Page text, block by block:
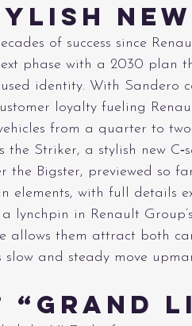
New
of success since
phase with a 2030 plan
identity. With Sandero
loyalty fueling
from a quarter to
Striker, a stylish new
the Bigster, previewed so
elements, with full details
lynchpin in Renault
allows them attract both
slow and steady move
“Grand